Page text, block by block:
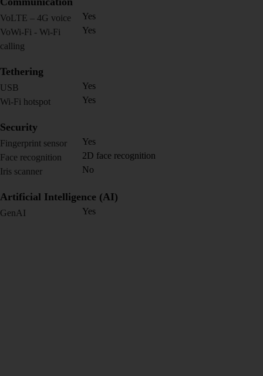
VoLTE – 4G voice
Yes
VoWi-Fi - Wi-Fi
calling
Yes
Tethering
USB
Yes
Wi-Fi hotspot
Yes
Security
Fingerprint sensor
Yes
Face recognition
2D face recognition
Iris scanner
No
Artificial Intelligence (AI)
GenAI Yes